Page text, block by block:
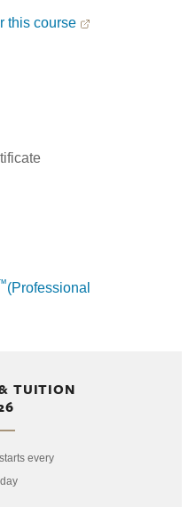
this course
(Professional
TUITION
every